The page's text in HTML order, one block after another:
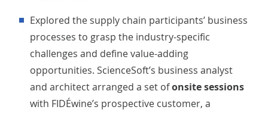
Explored the supply chain participants’ business
processes to grasp the industry-specific
challenges and define value-adding
opportunities. ScienceSoft’s business analyst
and architect arranged a set ofonsite sessions
with FIDÉwine’s prospective customer, a